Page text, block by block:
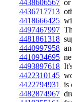
4438606567
4436717713
4418666425
4497467997
4481861318
4440997958
4410934695
4493897618
4422310145
4422794931
is
4482874967